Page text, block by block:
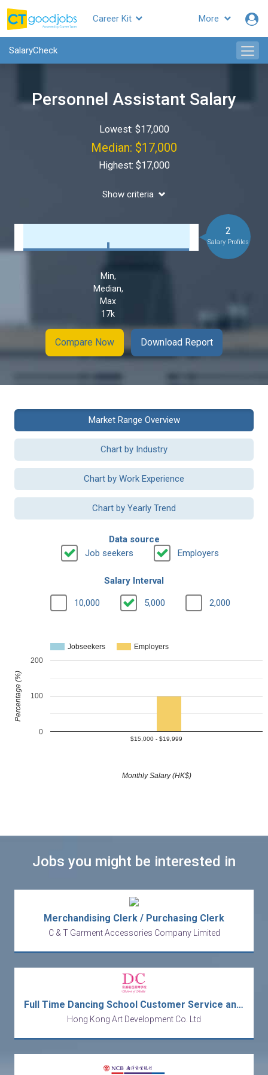
More
Career Kit
SalaryCheck
Personnel Assistant Salary
Lowest: $17,000
Median: $17,000
Highest: $17,000
Show criteria
Min,
Median,
Max
17k
2
Salary Profiles
Compare Now Download Report
Market Range Overview
Chart by Industry
Chart by Work Experience
Chart by Yearly Trend
Data source
Job seekers
Employers
Salary Interval
10,000 5,000 2,000
Jobseekers Employers
$15,000 - $19,999
0
100
200
Monthly Salary (HK$)
Percentage (%)
Jobs you might be interested in
Merchandising Clerk / Purchasing Clerk
C & T Garment Accessories Company Limited
Full Time Dancing School Customer Service and Receptionist
Hong Kong Art Development Co. Ltd